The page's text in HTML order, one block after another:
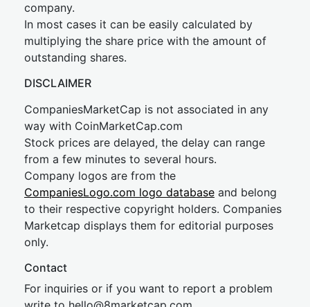
company.
In most cases it can be easily calculated by
multiplying the share price with the amount of
outstanding shares.
DISCLAIMER
CompaniesMarketCap is not associated in any
way with CoinMarketCap.com
Stock prices are delayed, the delay can range
from a few minutes to several hours.
Company logos are from the
CompaniesLogo.com logo database and belong
to their respective copyright holders. Companies
Marketcap displays them for editorial purposes
only.
Contact
For inquiries or if you want to report a problem